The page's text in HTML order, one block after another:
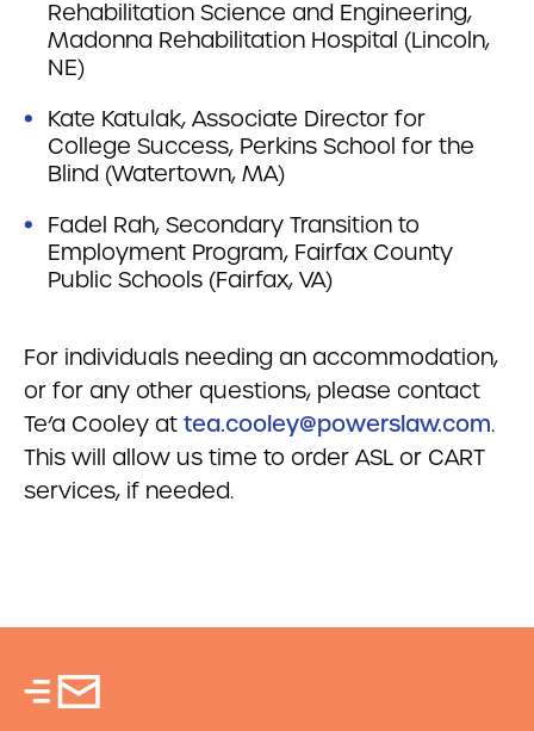
Rehabilitation Science and Engineering,
Madonna Rehabilitation Hospital (Lincoln,
NE)
Kate Katulak, Associate Director for
College Success, Perkins School for the
Blind (Watertown, MA)
Fadel Rah, Secondary Transition to
Employment Program, Fairfax County
Public Schools (Fairfax, VA)
For individuals needing an accommodation,
or for any other questions, please contact
Te’a Cooley at tea.cooley@powerslaw.com.
This will allow us time to order ASL or CART
services, if needed.